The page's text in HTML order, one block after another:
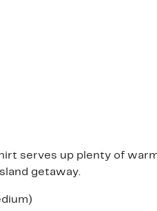
serves up plenty of
getaway.